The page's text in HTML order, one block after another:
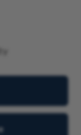
are